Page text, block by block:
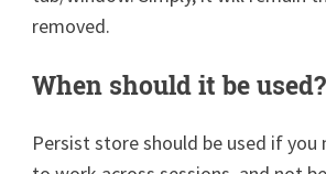
removed.
When should it be used?
Persist store should be used if you